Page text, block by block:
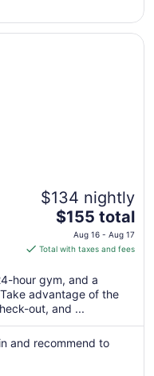
to
Aug
$134 nightly
The
price
is
total
per
night
from
Aug
$155 total
Aug 16 - Aug 17
Total with taxes and fees
hour gym, and a
advantage of the
out, and ...
and recommend to